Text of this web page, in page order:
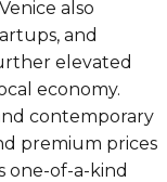
also
and
elevated
economy.
contemporary
premium prices
one-of-a-kind